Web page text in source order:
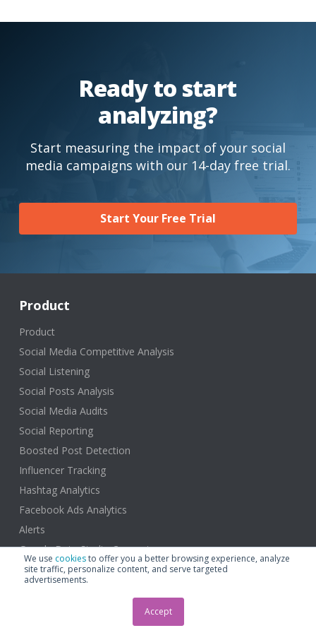
We use cookiesto offer you a better browsing experience, analyze
site traffic, personalize content, and serve targeted
advertisements.
Accept
Ready to start
analyzing?
Start measuring the impact of your social
media campaigns with our 14-day free trial.
Start Your Free Trial
Product
Product
Social Media Competitive Analysis
Social Listening
Social Posts Analysis
Social Media Audits
Social Reporting
Boosted Post Detection
Influencer Tracking
Hashtag Analytics
Facebook Ads Analytics
Alerts
Google Data Studio Connector